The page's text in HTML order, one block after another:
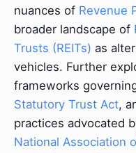
nuances of Revenue
broader landscape of
Trusts (REITs) as
vehicles. Further
frameworks
Statutory Trust Act,
practices advocated
National Association